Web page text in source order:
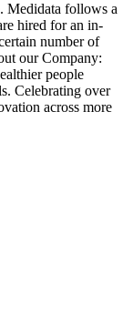
Medidata follows a
hired for an in-
number of
our Company:
people
Celebrating over
across more